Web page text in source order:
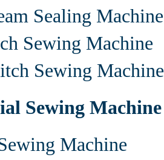
Sealing Machine
Sewing Machine
Sewing Machine
Sewing Machine
Machine